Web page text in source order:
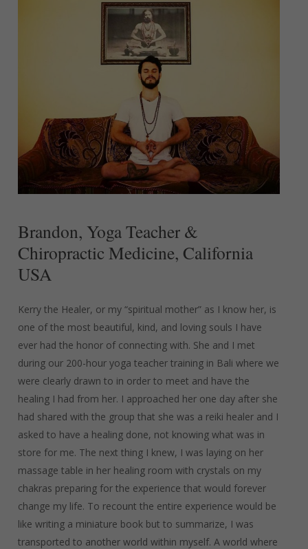
Brandon, YogaTeacher &
Chiropractic Medicine, California
USA
Kerry the Healer, or my “spiritual mother” as I know her, is
one of the most beautiful, kind, and loving souls I have
ever had the honor of connecting with. She and I met
during our 200-hour yoga teacher training in Bali where we
were clearly drawn to in order to meet and have the
healing I had from her. I approached her one day after she
had shared with the group that she was a reiki healer and I
asked to have a healing done, not knowing what was in
store for me. The next thing I knew, I was laying on her
massage table in her healing room with crystals on my
chakras preparing for the experience that would forever
change my life. To recount the entire experience would be
like writing a miniature book but to summarize, I was
transported to another world within myself. A world where